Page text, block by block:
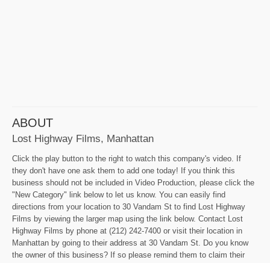
ABOUT
Lost Highway Films, Manhattan
Click the play button to the right to watch this company's video. If
they don't have one ask them to add one today! If you think this
business should not be included in Video Production, please click the
"New Category" link below to let us know. You can easily find
directions from your location to 30 Vandam St to find Lost Highway
Films by viewing the larger map using the link below. Contact Lost
Highway Films by phone at (212) 242-7400 or visit their location in
Manhattan by going to their address at 30 Vandam St. Do you know
the owner of this business? If so please remind them to claim their